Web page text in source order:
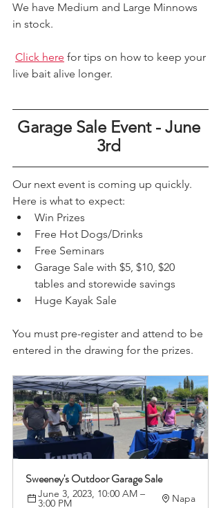
We have Medium and Large Minnows
in stock.
Click here for tips on how to keep your
live bait alive longer.
Garage Sale Event - June
3rd
Our next event is coming up quickly.
Here is what to expect:
Win Prizes
Free Hot Dogs/Drinks
Free Seminars
Garage Sale with $5, $10, $20
tables and storewide savings
Huge Kayak Sale
You must pre-register and attend to be
entered in the drawing for the prizes.
Sweeney's Outdoor Garage Sale
June 3, 2023, 10:00 AM –
3:00 PM Napa